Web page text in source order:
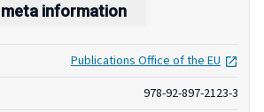
information
Publications Office of the EU
978-92-897-2123-3